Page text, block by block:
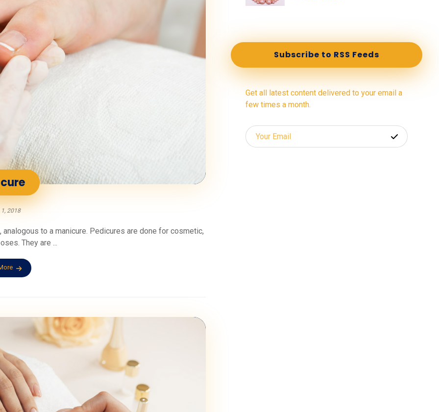
2018
to a manicure. Pedicures are done for cosmetic,
They are ...
Subscribe to RSS Feeds
Get all latest content delivered to your email a
few times a month.